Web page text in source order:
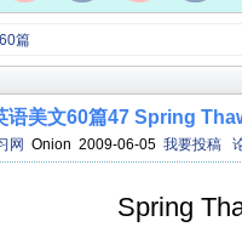
篇
语美文60篇47 Spring
网 Onion 2009-06-05 我要投稿
Spring